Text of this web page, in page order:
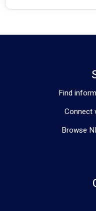
Find
Connect
Browse